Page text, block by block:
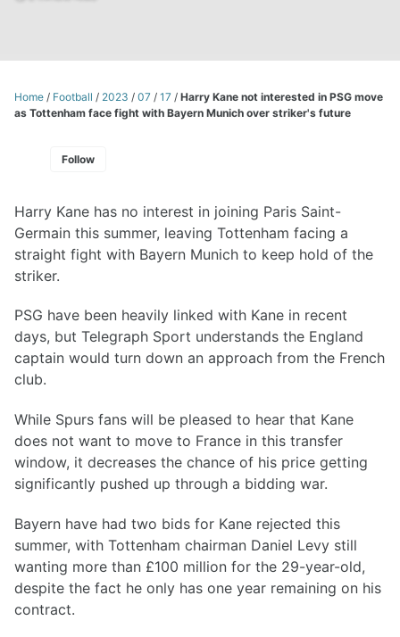
Home / Football / 2023 / 07 / 17 / Harry Kane not interested in PSG move
as Tottenham face fight with Bayern Munich over striker's future
Follow
Harry Kane has no interest in joining Paris Saint-
Germain this summer, leaving Tottenham facing a
straight fight with Bayern Munich to keep hold of the
striker.
PSG have been heavily linked with Kane in recent
days, but Telegraph Sport understands the England
captain would turn down an approach from the French
club.
While Spurs fans will be pleased to hear that Kane
does not want to move to France in this transfer
window, it decreases the chance of his price getting
significantly pushed up through a bidding war.
Bayern have had two bids for Kane rejected this
summer, with Tottenham chairman Daniel Levy still
wanting more than £100 million for the 29-year-old,
despite the fact he only has one year remaining on his
contract.